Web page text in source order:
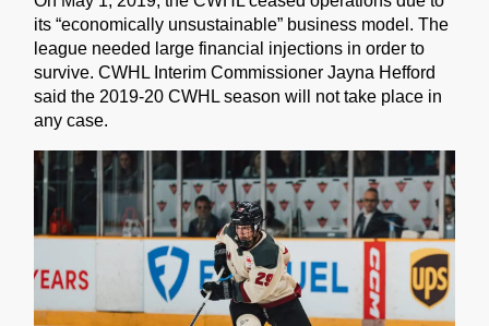
its “economically unsustainable” business model. The
league needed large financial injections in order to
survive. CWHL Interim Commissioner Jayna Hefford
said the 2019-20 CWHL season will not take place in
any case.